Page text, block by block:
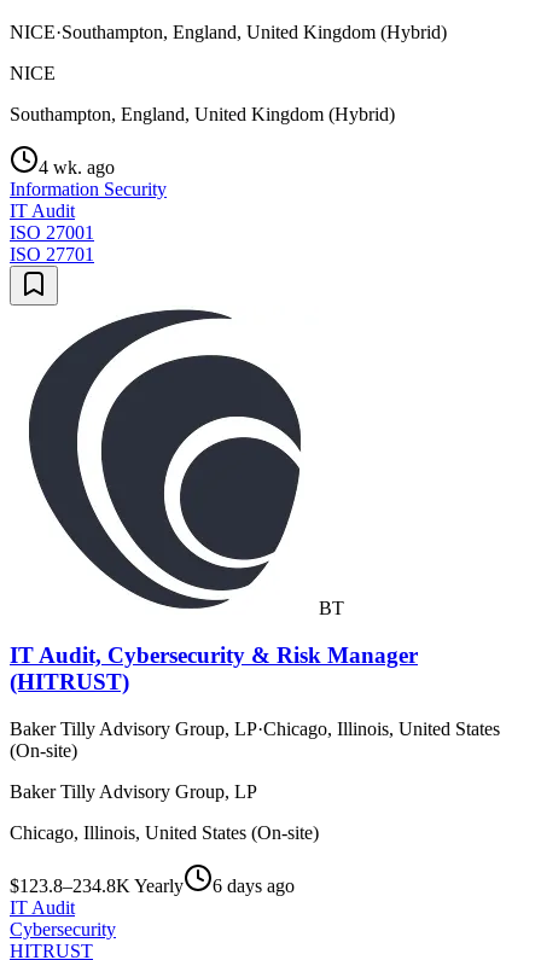
NICE·Southampton, England, United Kingdom (Hybrid)
NICE
Southampton, England, United Kingdom (Hybrid)
4 wk. ago
Information Security
IT Audit
ISO 27001
ISO 27701
BT
IT Audit, Cybersecurity & Risk Manager
(HITRUST)
Baker Tilly Advisory Group, LP·Chicago, Illinois, United States
(On-site)
Baker Tilly Advisory Group, LP
Chicago, Illinois, United States (On-site)
$123.8–234.8K Yearly
6 days ago
IT Audit
Cybersecurity
HITRUST